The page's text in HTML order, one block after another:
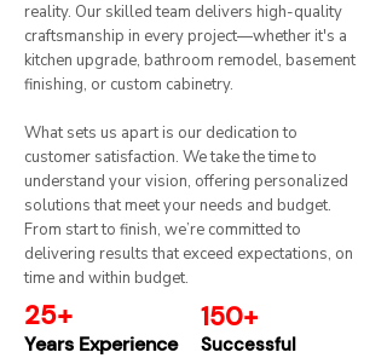
reality. Our skilled team delivers high-quality
craftsmanship in every project—whether it's a
kitchen upgrade, bathroom remodel, basement
finishing, or custom cabinetry.
What sets us apart is our dedication to
customer satisfaction. We take the time to
understand your vision, offering personalized
solutions that meet your needs and budget.
From start to finish, we’re committed to
delivering results that exceed expectations, on
time and within budget.​
25+
Years Experience
150+
Successful